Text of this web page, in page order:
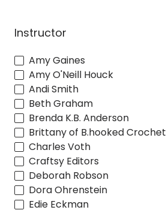
Instructor
Amy Gaines
Amy O'Neill Houck
Andi Smith
Beth Graham
Brenda K.B. Anderson
Brittany of B.hooked Crochet
Charles Voth
Craftsy Editors
Deborah Robson
Dora Ohrenstein
Edie Eckman